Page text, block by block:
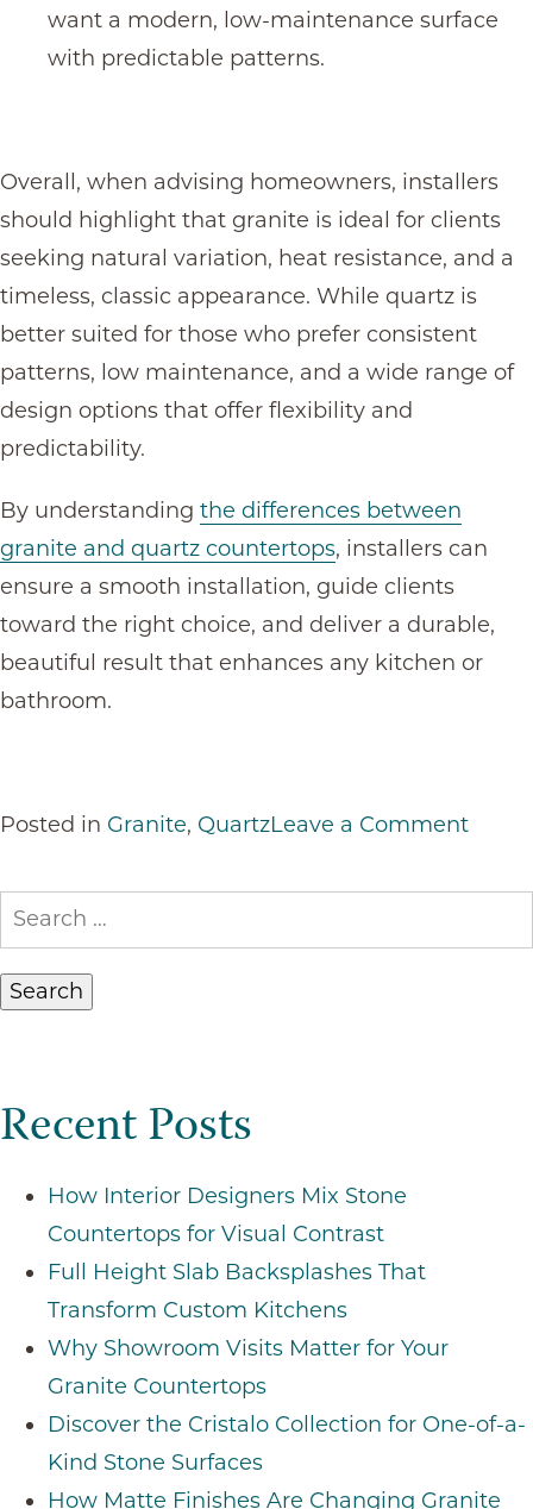
want a modern, low-maintenance surface
with predictable patterns.
Overall, when advising homeowners, installers
should highlight that granite is ideal for clients
seeking natural variation, heat resistance, and a
timeless, classic appearance. While quartz is
better suited for those who prefer consistent
patterns, low maintenance, and a wide range of
design options that offer flexibility and
predictability.
By understanding the differences between
granite and quartz countertops, installers can
ensure a smooth installation, guide clients
toward the right choice, and deliver a durable,
beautiful result that enhances any kitchen or
bathroom.
Posted in Granite, QuartzLeave a Commenton
or
Search
for:
Recent Posts
How Interior Designers Mix Stone
Countertops for Visual Contrast
Full Height Slab Backsplashes That
Transform Custom Kitchens
Why Showroom Visits Matter for Your
Granite Countertops
Discover the Cristalo Collection for One-of-a-
Kind Stone Surfaces
How Matte Finishes Are Changing Granite